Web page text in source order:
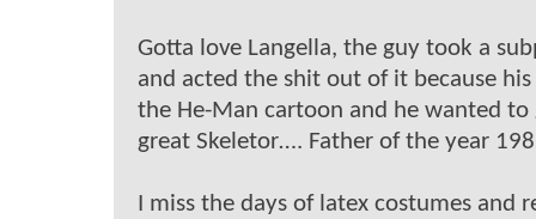
Gotta love Langella, the guy took a
and acted the shit out of it because
the He-Man cartoon and he wanted to
great Skeletor…. Father of the year
I miss the days of latex costumes and